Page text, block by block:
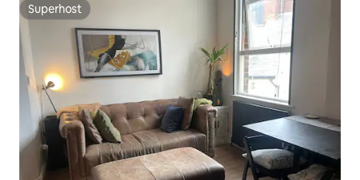
Superhost
Superhost